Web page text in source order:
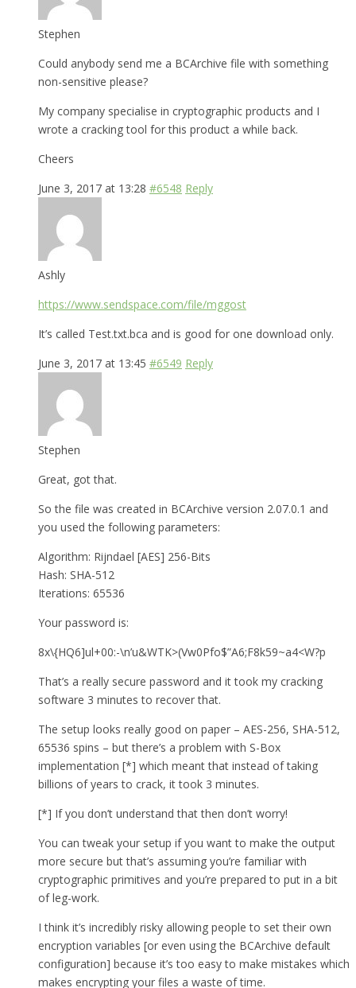
Stephen
Could anybody send me a BCArchive file with something
non-sensitive please?
My company specialise in cryptographic products and I
wrote a cracking tool for this product a while back.
Cheers
June 3, 2017 at 13:28 #6548 Reply
Ashly
https://www.sendspace.com/file/mggost
It’s called Test.txt.bca and is good for one download only.
June 3, 2017 at 13:45 #6549 Reply
Stephen
Great, got that.
So the file was created in BCArchive version 2.07.0.1 and
you used the following parameters:
Algorithm: Rijndael [AES] 256-Bits
Hash: SHA-512
Iterations: 65536
Your password is:
8x\{HQ6]ul+00:-\n’u&WTK>(Vw0Pfo$”A6;F8k59~a4<W?p
That’s a really secure password and it took my cracking
software 3 minutes to recover that.
The setup looks really good on paper – AES-256, SHA-512,
65536 spins – but there’s a problem with S-Box
implementation [*] which meant that instead of taking
billions of years to crack, it took 3 minutes.
[*] If you don’t understand that then don’t worry!
You can tweak your setup if you want to make the output
more secure but that’s assuming you’re familiar with
cryptographic primitives and you’re prepared to put in a bit
of leg-work.
I think it’s incredibly risky allowing people to set their own
encryption variables [or even using the BCArchive default
configuration] because it’s too easy to make mistakes which
makes encrypting your files a waste of time.